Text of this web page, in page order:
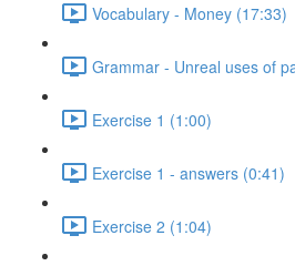
Vocabulary - Money (17:33)
Grammar - Unreal uses of
Exercise 1 (1:00)
Exercise 1 - answers (0:41)
Exercise 2 (1:04)